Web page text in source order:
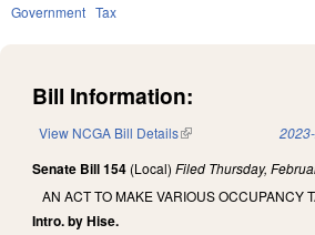
Government Tax
Bill Information:
View NCGA Bill Details(link is external)
Senate Bill 154 (Local) Filed Thursday,
AN ACT TO MAKE VARIOUS OCCUPANCY
Intro. by Hise.